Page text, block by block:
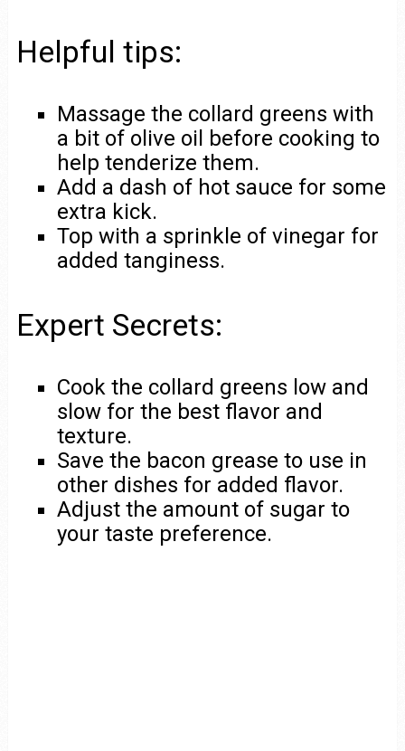
Helpful tips:
Massage the collard greens with
a bit of olive oil before cooking to
help tenderize them.
Add a dash of hot sauce for some
extra kick.
Top with a sprinkle of vinegar for
added tanginess.
Expert Secrets:
Cook the collard greens low and
slow for the best flavor and
texture.
Save the bacon grease to use in
other dishes for added flavor.
Adjust the amount of sugar to
your taste preference.